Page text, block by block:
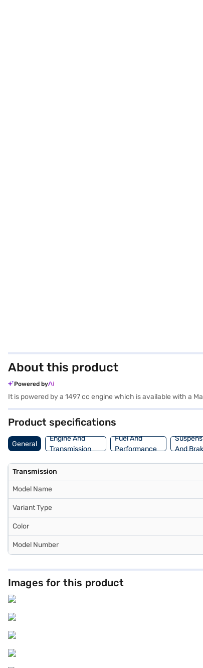
About this product
Powered by
It is powered by a 1497 cc engine which is available with a
Product specifications
General
Engine And
Transmission
Fuel And
Performance
And
Transmission
Model Name
Variant Type
Color
Model Number
Images for this product